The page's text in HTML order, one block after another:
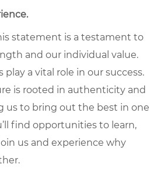
statement is a testament to
and our individual value.
a vital role in our success.
is rooted in authenticity and
us to bring out the best in one
find opportunities to learn,
us and experience why